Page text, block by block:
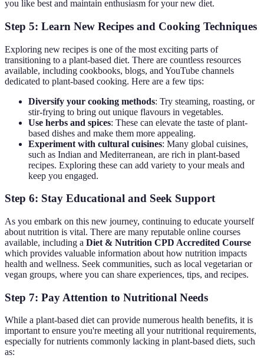
you like best and maintain enthusiasm for your new diet.
Step 5: Learn New Recipes and Cooking Techniques
Exploring new recipes is one of the most exciting parts of
transitioning to a plant-based diet. There are countless resources
available, including cookbooks, blogs, and YouTube channels
dedicated to plant-based cooking. Here are a few tips:
Diversify your cooking methods: Try steaming, roasting, or
stir-frying to bring out unique flavours in vegetables.
Use herbs and spices: These can elevate the taste of plant-
based dishes and make them more appealing.
Experiment with cultural cuisines: Many global cuisines,
such as Indian and Mediterranean, are rich in plant-based
recipes. Exploring these can add variety to your meals and
keep you engaged.
Step 6: Stay Educational and Seek Support
As you embark on this new journey, continuing to educate yourself
about nutrition is vital. There are many reputable online courses
available, including a Diet & Nutrition CPD Accredited Course
which provides valuable information about how nutrition impacts
health and wellness. Seek communities, such as local vegetarian or
vegan groups, where you can share experiences, tips, and recipes.
Step 7: Pay Attention to Nutritional Needs
While a plant-based diet can provide numerous health benefits, it is
important to ensure you're meeting all your nutritional requirements,
especially for nutrients commonly lacking in plant-based diets, such
as: